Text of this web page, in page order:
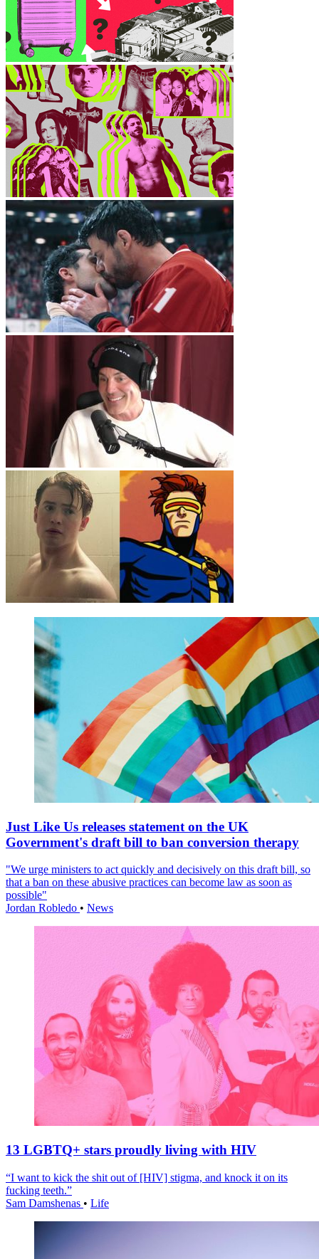
Just Like Us releases statement on the UK
Government's draft bill to ban conversion therapy
"We urge ministers to act quickly and decisively on this draft bill, so
that a ban on these abusive practices can become law as soon as
possible"
Jordan Robledo • News
13 LGBTQ+ stars proudly living with HIV
“I want to kick the shit out of [HIV] stigma, and knock it on its
fucking teeth.”
Sam Damshenas • Life